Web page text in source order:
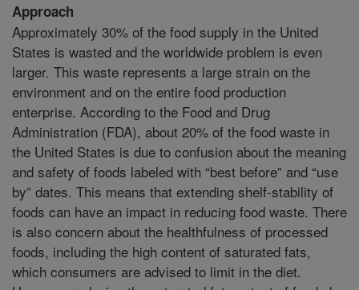
Approach
Approximately 30% of the food supply in the United
States is wasted and the worldwide problem is even
larger. This waste represents a large strain on the
environment and on the entire food production
enterprise. According to the Food and Drug
Administration (FDA), about 20% of the food waste in
the United States is due to confusion about the meaning
and safety of foods labeled with “best before” and “use
by” dates. This means that extending shelf-stability of
foods can have an impact in reducing food waste. There
is also concern about the healthfulness of processed
foods, including the high content of saturated fats,
which consumers are advised to limit in the diet.